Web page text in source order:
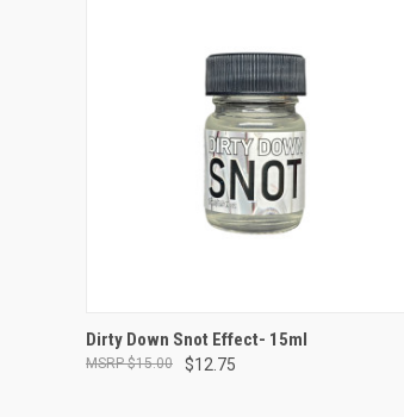
ADD TO CART
Compare
Dirty Down Snot Effect- 15ml
$12.75
$15.00